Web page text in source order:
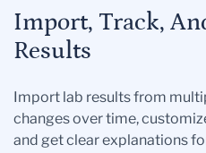
Import, Track,
Results
Import lab results from
changes over time,
and get clear explanations